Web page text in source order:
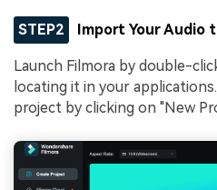
STEP2 Import Your Audio
Launch Filmora by double-
locating it in your
project by clicking on "New